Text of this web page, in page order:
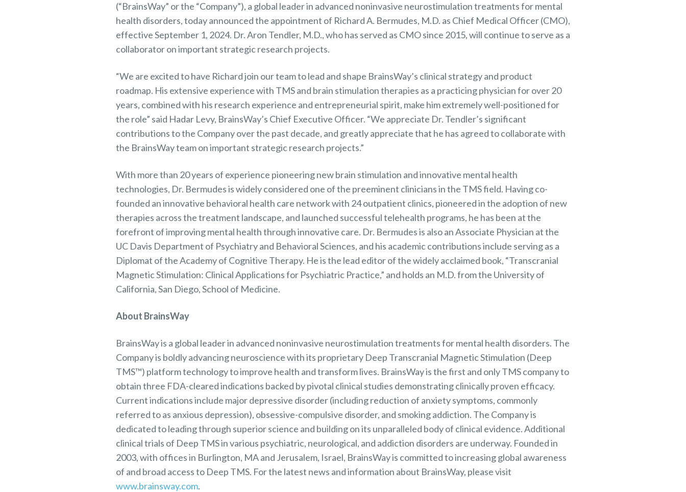
(“BrainsWay” or the “Company”), a global leader in advanced noninvasive neurostimulation treatments for mental
health disorders, today announced the appointment of Richard A. Bermudes, M.D. as Chief Medical Officer (CMO),
effective September 1, 2024. Dr. Aron Tendler, M.D., who has served as CMO since 2015, will continue to serve as a
collaborator on important strategic research projects.
“We are excited to have Richard join our team to lead and shape BrainsWay’s clinical strategy and product
roadmap. His extensive experience with TMS and brain stimulation therapies as a practicing physician for over 20
years, combined with his research experience and entrepreneurial spirit, make him extremely well-positioned for
the role” said Hadar Levy, BrainsWay’s Chief Executive Officer. “We appreciate Dr. Tendler’s significant
contributions to the Company over the past decade, and greatly appreciate that he has agreed to collaborate with
the BrainsWay team on important strategic research projects.”
With more than 20 years of experience pioneering new brain stimulation and innovative mental health
technologies, Dr. Bermudes is widely considered one of the preeminent clinicians in the TMS field. Having co-
founded an innovative behavioral health care network with 24 outpatient clinics, pioneered in the adoption of new
therapies across the treatment landscape, and launched successful telehealth programs, he has been at the
forefront of improving mental health through innovative care. Dr. Bermudes is also an Associate Physician at the
UC Davis Department of Psychiatry and Behavioral Sciences, and his academic contributions include serving as a
Diplomat of the Academy of Cognitive Therapy. He is the lead editor of the widely acclaimed book, “Transcranial
Magnetic Stimulation: Clinical Applications for Psychiatric Practice,” and holds an M.D. from the University of
California, San Diego, School of Medicine.
About BrainsWay
BrainsWay is a global leader in advanced noninvasive neurostimulation treatments for mental health disorders. The
Company is boldly advancing neuroscience with its proprietary Deep Transcranial Magnetic Stimulation (Deep
TMS™) platform technology to improve health and transform lives. BrainsWay is the first and only TMS company to
obtain three FDA-cleared indications backed by pivotal clinical studies demonstrating clinically proven efficacy.
Current indications include major depressive disorder (including reduction of anxiety symptoms, commonly
referred to as anxious depression), obsessive-compulsive disorder, and smoking addiction. The Company is
dedicated to leading through superior science and building on its unparalleled body of clinical evidence. Additional
clinical trials of Deep TMS in various psychiatric, neurological, and addiction disorders are underway. Founded in
2003, with offices in Burlington, MA and Jerusalem, Israel, BrainsWay is committed to increasing global awareness
of and broad access to Deep TMS. For the latest news and information about BrainsWay, please visit
www.brainsway.com.